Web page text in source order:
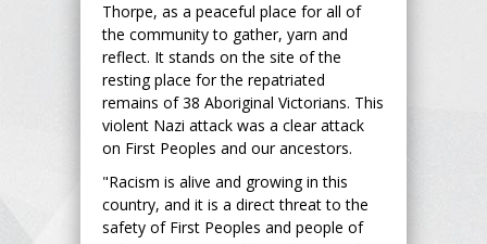
Thorpe, as a peaceful place for all of
the community to gather, yarn and
reflect. It stands on the site of the
resting place for the repatriated
remains of 38 Aboriginal Victorians. This
violent Nazi attack was a clear attack
on First Peoples and our ancestors.
"Racism is alive and growing in this
country, and it is a direct threat to the
safety of First Peoples and people of